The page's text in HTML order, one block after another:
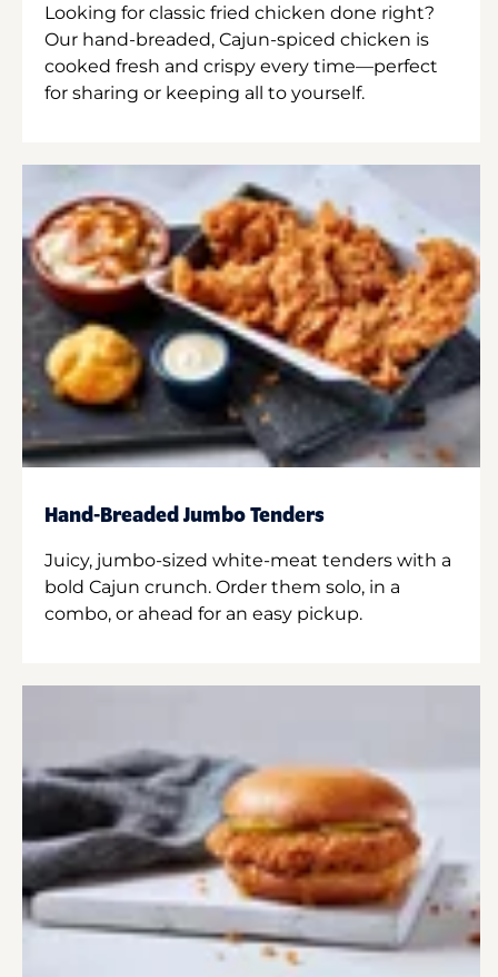
Looking for classic fried chicken done right?
Our hand-breaded, Cajun-spiced chicken is
cooked fresh and crispy every time—perfect
for sharing or keeping all to yourself.
Hand-Breaded Jumbo Tenders
Juicy, jumbo-sized white-meat tenders with a
bold Cajun crunch. Order them solo, in a
combo, or ahead for an easy pickup.